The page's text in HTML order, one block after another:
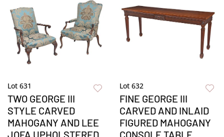
Lot 631
TWO GEORGE III
STYLE CARVED
MAHOGANY AND LEE
Lot 632
FINE GEORGE III
CARVED AND INLAID
FIGURED MAHOGANY